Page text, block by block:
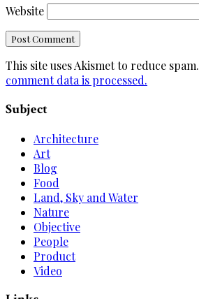
Website
This site uses Akismet to reduce spam.
comment data is processed.
Subject
Architecture
Art
Blog
Food
Land, Sky and Water
Nature
Objective
People
Product
Video